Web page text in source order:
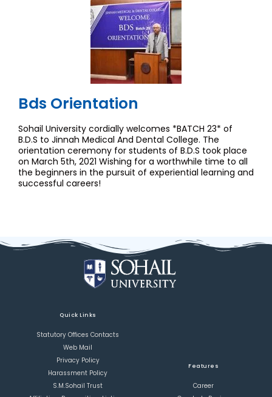
Bds Orientation
Sohail University cordially welcomes *BATCH 23* of
B.D.S to Jinnah Medical And Dental College. The
orientation ceremony for students of B.D.S took place
on March 5th, 2021 Wishing for a worthwhile time to all
the beginners in the pursuit of experiential learning and
successful careers!
Quick Links
Statutory Offices Contacts
Web Mail
Privacy Policy
Harassment Policy
S.M.Sohail Trust
Features
Career